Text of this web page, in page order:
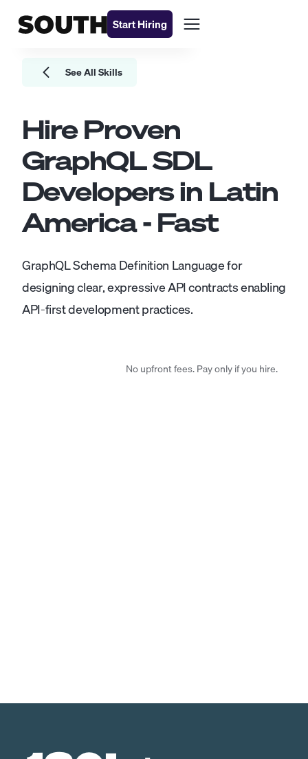
Start Hiring
See All Skills
Hire Proven
GraphQL SDL
Developersin Latin
America - Fast
GraphQL Schema Definition Language for
designing clear, expressive API contracts enabling
API-first development practices.
No upfront fees. Pay only if you hire.